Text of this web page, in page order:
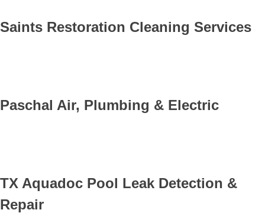
Saints Restoration Cleaning Services
Paschal Air, Plumbing & Electric
TX Aquadoc Pool Leak Detection &
Repair